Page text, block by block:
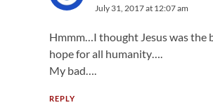
July 31, 2017 at 12:07 am
Hmmm…I thought Jesus was the
hope for all humanity….
My bad….
REPLY